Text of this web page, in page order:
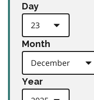
Day
Month
Year